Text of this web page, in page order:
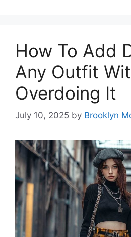
How To Add
Any Outfit
Overdoing It
July 10, 2025 by Brooklyn